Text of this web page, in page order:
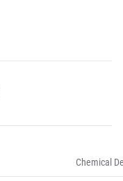
Chemical